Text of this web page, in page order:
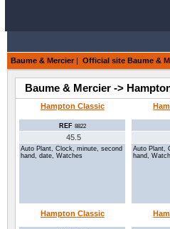
Baume & Mercier | Official site Baume &
Baume & Mercier ->
Hampton Classic
REF 8822
45.5
Auto Plant, Clock, minute, second
hand, date, Watches
Auto Plant,
hand,
Hampton Classic